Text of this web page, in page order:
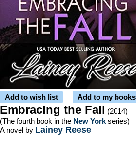
Add to wish list Add to my books
Embracing the Fall (2014)
(The fourth book in the New York series)
A novel by Lainey Reese